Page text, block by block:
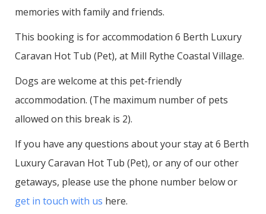
memories with family and friends.
This booking is for accommodation 6 Berth Luxury
Caravan Hot Tub (Pet), at Mill Rythe Coastal Village.
Dogs are welcome at this pet-friendly
accommodation. (The maximum number of pets
allowed on this break is 2).
If you have any questions about your stay at 6 Berth
Luxury Caravan Hot Tub (Pet), or any of our other
getaways, please use the phone number below or
get in touch with us here.